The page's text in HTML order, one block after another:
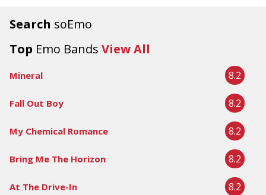
Search soEmo
Top Emo Bands View All
Mineral 8.2
Fall Out Boy 8.2
My Chemical Romance 8.2
Bring Me The Horizon 8.2
At The Drive-In 8.2